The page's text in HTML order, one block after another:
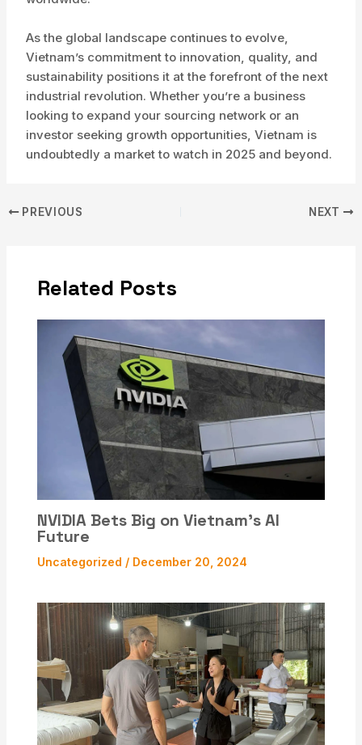
As the global landscape continues to evolve,
Vietnam’s commitment to innovation, quality, and
sustainability positions it at the forefront of the next
industrial revolution. Whether you’re a business
looking to expand your sourcing network or an
investor seeking growth opportunities, Vietnam is
undoubtedly a market to watch in 2025 and beyond.
PostPREVIOUS NEXT
Related Posts
NVIDIA Bets Big on Vietnam’s AI
Future
Uncategorized / December 20, 2024